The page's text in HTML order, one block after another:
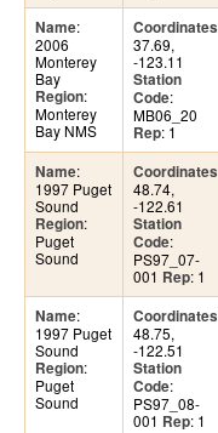
Name:
2006
Monterey
Bay
Region:
Monterey
Bay NMS
Coordinates
37.69,
-123.11
Station
Code:
MB06_20
Rep: 1
Name:
1997 Puget
Sound
Region:
Puget
Sound
Coordinates
48.74,
-122.61
Station
Code:
PS97_07-
001 Rep: 1
Name:
1997 Puget
Sound
Region:
Puget
Sound
Coordinates
48.75,
-122.51
Station
Code:
PS97_08-
001 Rep: 1